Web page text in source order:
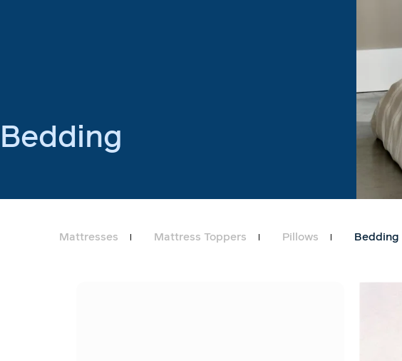
Bedding
Mattresses Mattress Toppers Pillows Bedding